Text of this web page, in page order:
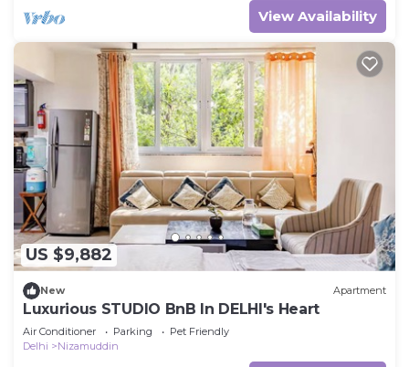
View Availability
US $9,882
New Apartment
Luxurious STUDIO BnB In DELHI's Heart
Air Conditioner Parking
Pet Friendly
Delhi
Nizamuddin